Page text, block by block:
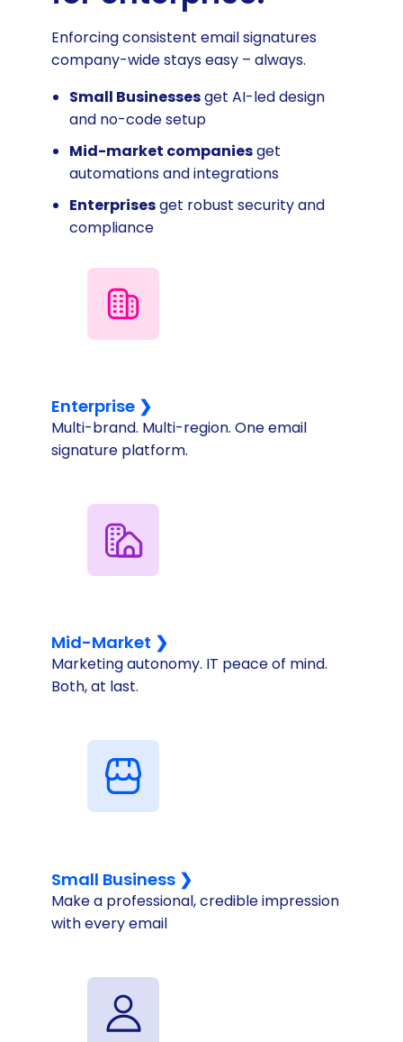
Enforcing consistent email signatures
company-wide stays easy – always.
Small Businessesget AI-led design
and no-code setup
Mid-market companiesget
automations and integrations
Enterprisesget robust security and
compliance
Enterprise ❯
Multi-brand. Multi-region. One email
signature platform.
Mid-Market ❯
Marketing autonomy. IT peace of mind.
Both, at last.
Small Business ❯
Make a professional, credible impression
with every email